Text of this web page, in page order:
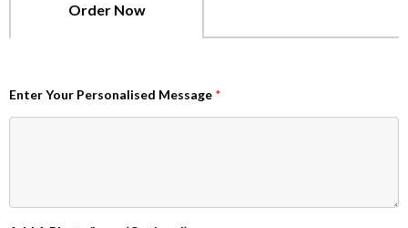
Order Now
Enter Your Personalised Message *